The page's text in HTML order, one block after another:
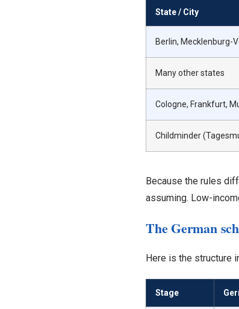
State / City
Berlin, Mecklenburg-
Many other states
Cologne, Frankfurt,
Childminder
Because the rules
assuming. Low-
The German
Here is the structure
Stage